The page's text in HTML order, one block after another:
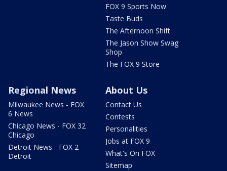
FOX 9 Sports Now
Taste Buds
The Afternoon Shift
The Jason Show Swag
Shop
The FOX 9 Store
Regional News
Milwaukee News - FOX
6 News
Chicago News - FOX 32
Chicago
Detroit News - FOX 2
Detroit
About Us
Contact Us
Contests
Personalities
Jobs at FOX 9
What's On FOX
Sitemap